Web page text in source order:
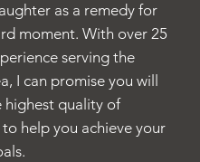
as a remedy for
moment. With over 25
serving the
I can promise you will
highest quality of
help you achieve your